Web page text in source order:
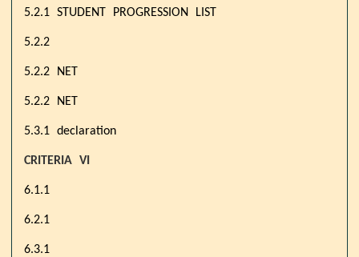
5.2.1 STUDENT PROGRESSION LIST
5.2.2
5.2.2 NET
5.2.2 NET
5.3.1 declaration
CRITERIA VI
6.1.1
6.2.1
6.3.1